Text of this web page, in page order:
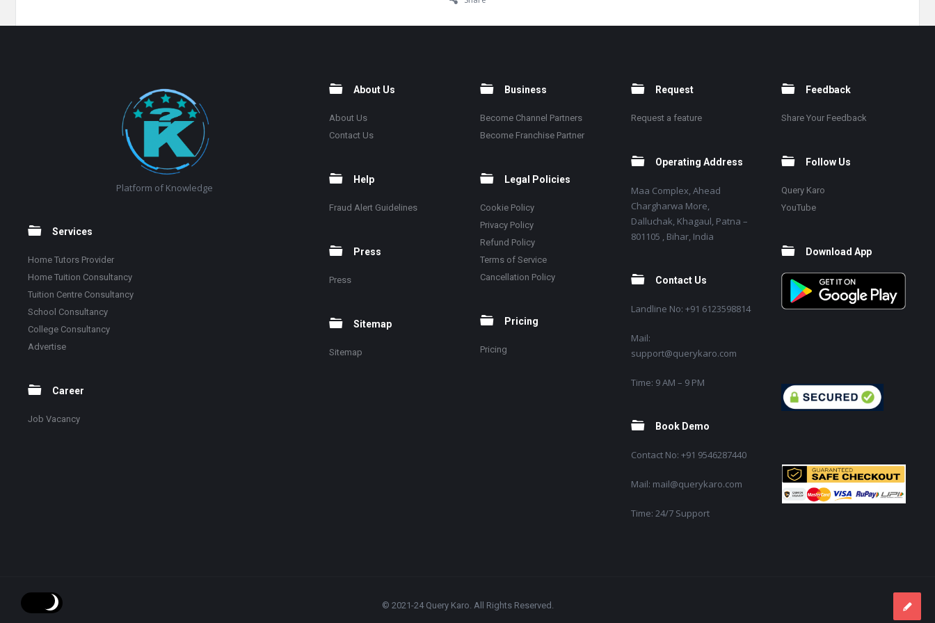
Platform of Knowledge
Services
Home Tutors Provider
Home Tuition Consultancy
Tuition Centre Consultancy
School Consultancy
College Consultancy
Advertise
Career
Job Vacancy
About Us
About Us
Contact Us
Help
Fraud Alert Guidelines
Press
Press
Sitemap
Sitemap
Business
Become Channel Partners
Become Franchise Partner
Legal Policies
Cookie Policy
Privacy Policy
Refund Policy
Terms of Service
Cancellation Policy
Pricing
Pricing
Request
Request a feature
Operating Address
Maa Complex, Ahead
Chargharwa More,
Dalluchak, Khagaul, Patna –
801105 , Bihar, India
Contact Us
Landline No: +91 6123598814
Mail:
support@querykaro.com
Time: 9 AM – 9 PM
Book Demo
Contact No: +91 9546287440
Mail: mail@querykaro.com
Time: 24/7 Support
Feedback
Share Your Feedback
Follow Us
Query Karo
YouTube
Download App
© 2021-24 Query Karo. All Rights Reserved.